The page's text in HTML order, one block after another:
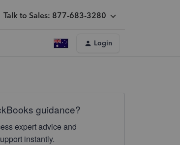
Talk to Sales: 877-683-3280
Login
guidance?
expert advice and
instantly.